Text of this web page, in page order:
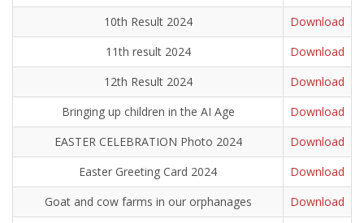
10th Result 2024
Download
11th result 2024
Download
12th Result 2024
Download
Bringing up children in the AI Age
Download
EASTER CELEBRATION Photo 2024
Download
Easter Greeting Card 2024
Download
Goat and cow farms in our orphanages
Download